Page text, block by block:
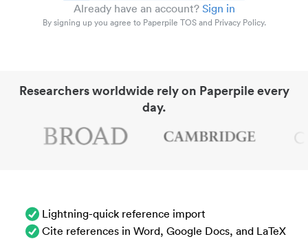
Already have an account? Sign in
By signing up you agree to Paperpile TOS and Privacy Policy.
Researchers worldwide rely on Paperpile every
day.
Lightning-quick reference import
Cite references in Word, Google Docs, and LaTeX